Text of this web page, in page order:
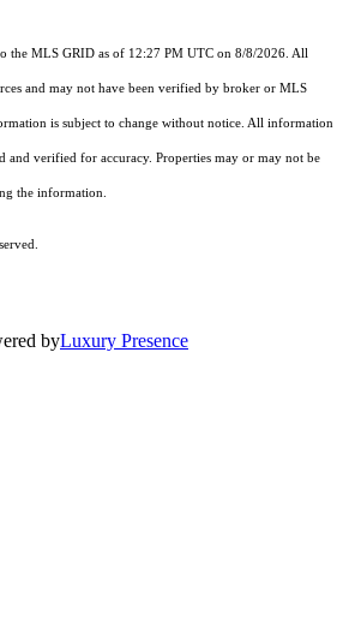
the MLS GRID as of 12:27 PM UTC on 8/8/2026. All
and may not have been verified by broker or MLS
is subject to change without notice. All information
and verified for accuracy. Properties may or may not be
the information.
byLuxury Presence